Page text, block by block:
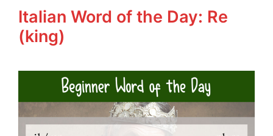
Italian Word of the Day: Re
(king)